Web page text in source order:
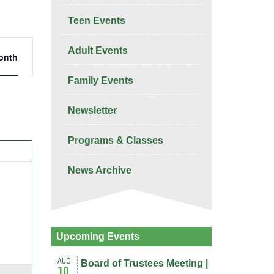
Teen Events
Adult Events
Family Events
Newsletter
Programs & Classes
News Archive
Upcoming Events
AUG
10
Board of Trustees Meeting |